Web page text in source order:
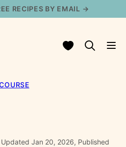
RECIPES BY EMAIL →
My Favorites
Updated Jan 20, 2026, Published